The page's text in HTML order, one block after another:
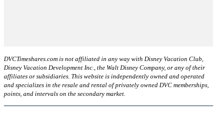
DVCTimeshares.com is not affiliated in any way with Disney Vacation Club,
Disney Vacation Development Inc., the Walt Disney Company, or any of their
affiliates or subsidiaries. This website is independently owned and operated
and specializes in the resale and rental of privately owned DVC memberships,
points, and intervals on the secondary market.